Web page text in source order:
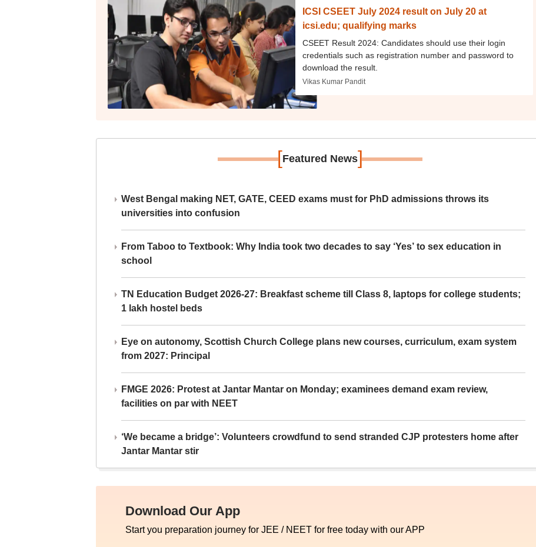
ICSI CSEET July 2024 result on July 20 at
icsi.edu; qualifying marks
CSEET Result 2024: Candidates should use their login
credentials such as registration number and password to
download the result.
Vikas Kumar Pandit
[Featured News]
West Bengal making NET, GATE, CEED exams must for PhD admissions throws its
universities into confusion
From Taboo to Textbook: Why India took two decades to say ‘Yes’ to sex education in
school
TN Education Budget 2026-27: Breakfast scheme till Class 8, laptops for college students;
1 lakh hostel beds
Eye on autonomy, Scottish Church College plans new courses, curriculum, exam system
from 2027: Principal
FMGE 2026: Protest at Jantar Mantar on Monday; examinees demand exam review,
facilities on par with NEET
‘We became a bridge’: Volunteers crowdfund to send stranded CJP protesters home after
Jantar Mantar stir
Download Our App
Start you preparation journey for JEE / NEET for free today with our APP